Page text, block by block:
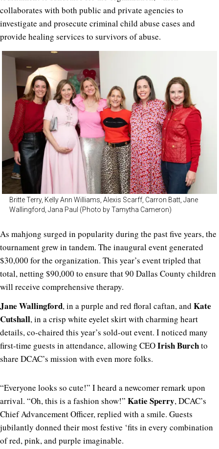
collaborates with both public and private agencies to
investigate and prosecute criminal child abuse cases and
provide healing services to survivors of abuse.
Britte Terry, Kelly Ann Williams, Alexis Scarff, Carron Batt, Jane
Wallingford, Jana Paul (Photo by Tamytha Cameron)
As mahjong surged in popularity during the past five years, the
tournament grew in tandem. The inaugural event generated
$30,000 for the organization. This year’s event tripled that
total, netting $90,000 to ensure that 90 Dallas County children
will receive comprehensive therapy.
Jane Wallingford, in a purple and red floral caftan, and Kate
Cutshall, in a crisp white eyelet skirt with charming heart
details, co-chaired this year’s sold-out event. I noticed many
first-time guests in attendance, allowing CEOIrish Burchto
share DCAC’s mission with even more folks.
“Everyone looks so cute!” I heard a newcomer remark upon
arrival. “Oh, this is a fashion show!” Katie Sperry, DCAC’s
Chief Advancement Officer, replied with a smile. Guests
jubilantly donned their most festive ‘fits in every combination
of red, pink, and purple imaginable.